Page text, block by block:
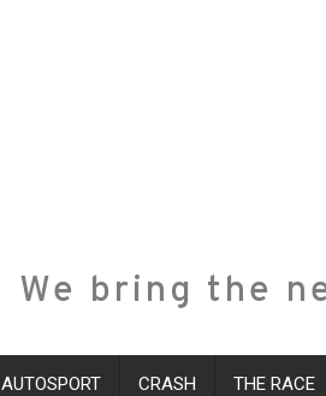
We bring the
AUTOSPORT CRASH THE RACE